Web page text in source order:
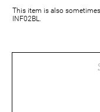
This item is also
INF02BL.